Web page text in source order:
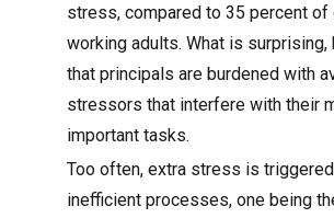
stress, compared to 35 percent of
working adults. What is surprising,
that principals are burdened with
stressors that interfere with their
important tasks.
Too often, extra stress is
inefficient processes, one being